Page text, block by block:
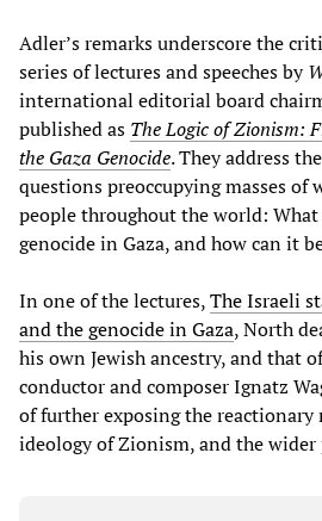
Adler’s remarks underscore the
series of lectures and speeches by
international editorial board
published as The Logic of Zionism:
the Gaza Genocide. They address
questions preoccupying masses of
people throughout the world: What
genocide in Gaza, and how can it
In one of the lectures,The Israeli
and the genocide in Gaza, North
his own Jewish ancestry, and that
conductor and composer Ignatz
of further exposing the
ideology of Zionism, and the